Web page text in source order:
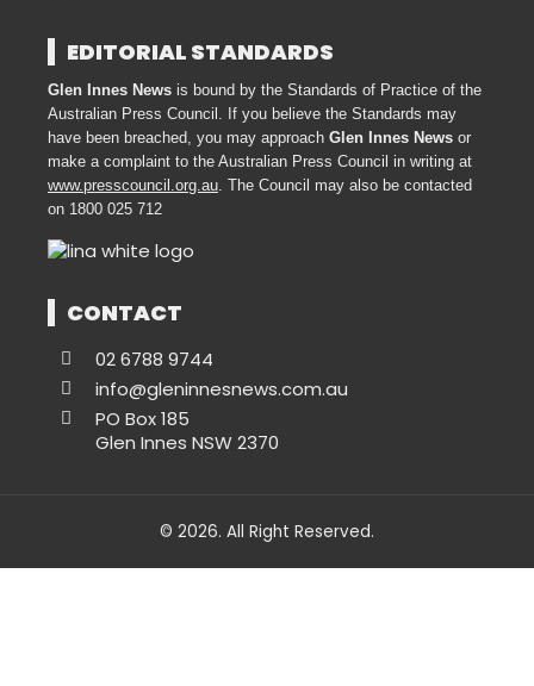
EDITORIAL STANDARDS
Glen Innes News is bound by the Standards of Practice of the
Australian Press Council. If you believe the Standards may
have been breached, you may approach Glen Innes News or
make a complaint to the Australian Press Council in writing at
www.presscouncil.org.au . The Council may also be contacted
on 1800 025 712
CONTACT
02 6788 9744
info@gleninnesnews.com.au
PO Box 185
Glen Innes NSW 2370
© 2026. All Right Reserved.